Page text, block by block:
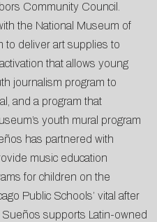
Community Council.
the National Museum of
to deliver art supplies to
that allows young
journalism program to
and a program that
youth mural program
has partnered with
music education
for children on the
Public Schools’ vital after
supports Latin-owned